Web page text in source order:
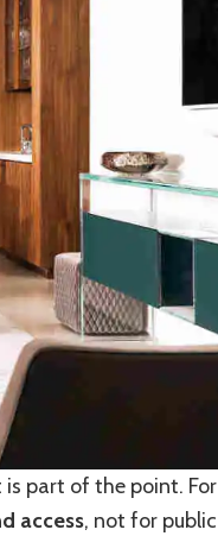
part of the point. For
access, not for public